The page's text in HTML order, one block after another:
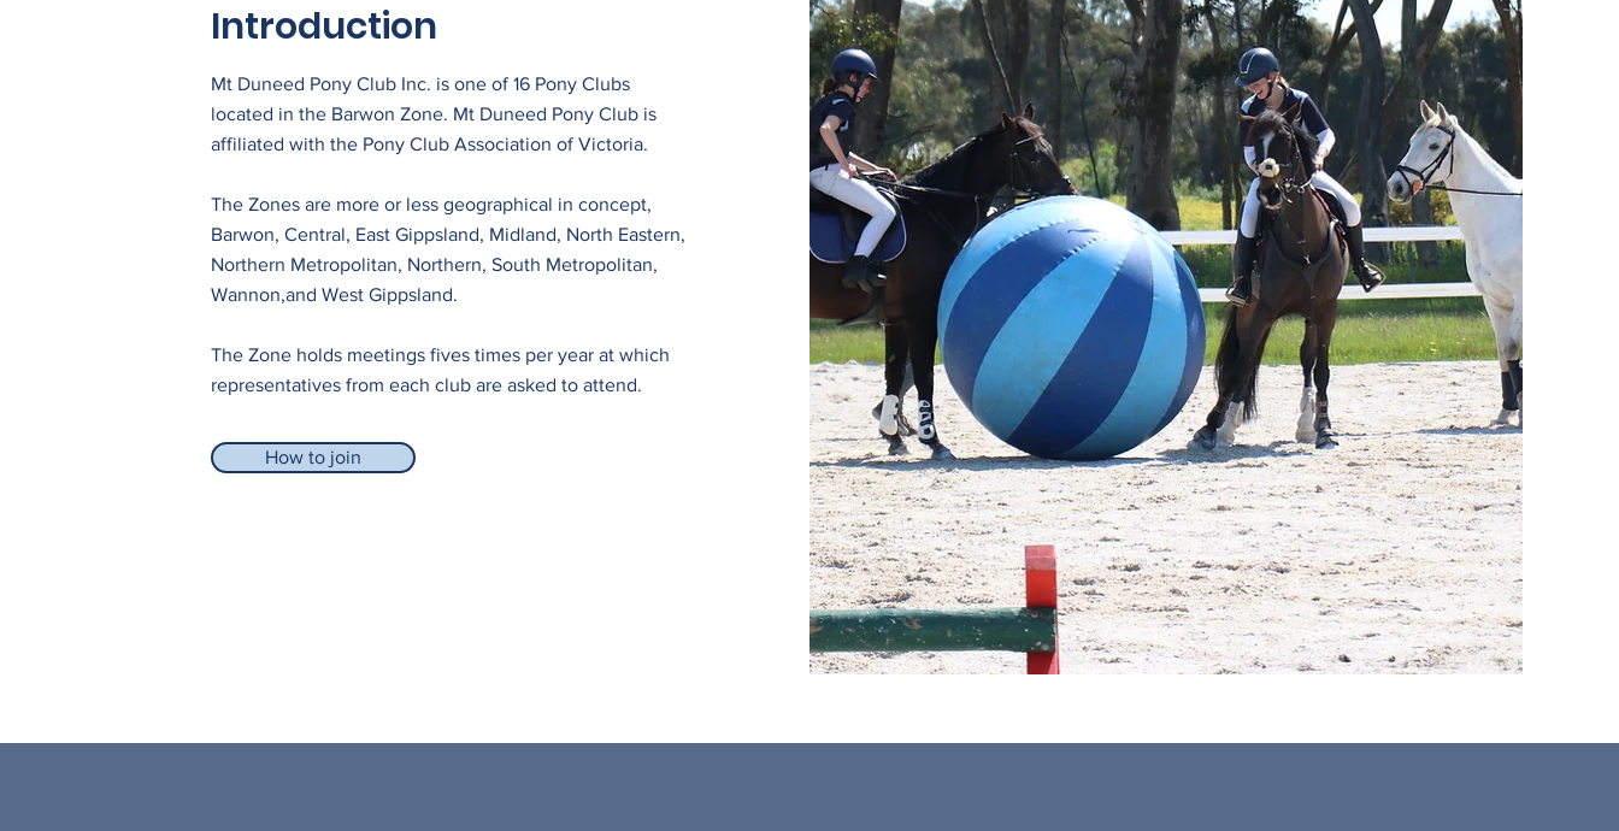
Introduction
Mt Duneed Pony Club Inc. is one of 16 Pony Clubs
located in the Barwon Zone. Mt Duneed Pony Club is
affiliated with the Pony Club Association of Victoria.
The Zones are more or less geographical in concept,
Barwon, Central, East Gippsland, Midland, North Eastern,
Northern Metropolitan, Northern, South Metropolitan,
Wannon,and West Gippsland.
The Zone holds meetings fives times per year at which
representatives from each club are asked to attend.
How to join